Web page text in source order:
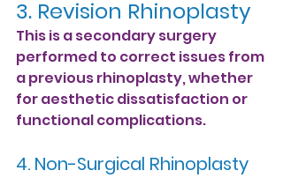
3. Revision Rhinoplasty
This is a secondary surgery
performed to correct issues from
a previous rhinoplasty, whether
for aesthetic dissatisfaction or
functional complications.
4. Non-Surgical Rhinoplasty